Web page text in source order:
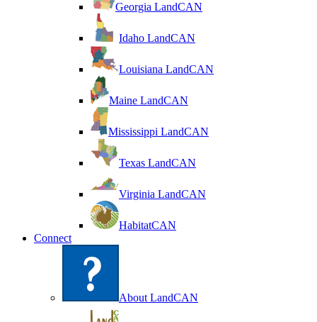
Georgia LandCAN
Idaho LandCAN
Louisiana LandCAN
Maine LandCAN
Mississippi LandCAN
Texas LandCAN
Virginia LandCAN
HabitatCAN
Connect
About LandCAN